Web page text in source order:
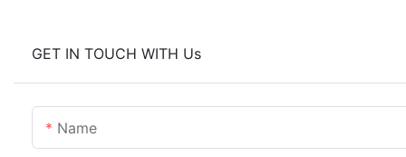
GET IN TOUCH WITH Us
Name